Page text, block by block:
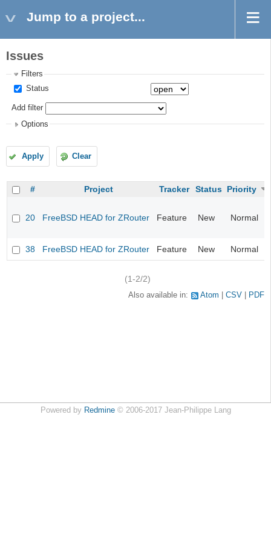
Jump to a project...
Issues
Filters
Status
Add filter
Options
Apply Clear
# Project Tracker Status Priority
20 FreeBSD HEAD for ZRouter Feature New Normal
38
FreeBSD HEAD for ZRouter Feature New Normal
(1-2/2)
Also available in: Atom CSV PDF
Powered by Redmine© 2006-2017 Jean-Philippe Lang